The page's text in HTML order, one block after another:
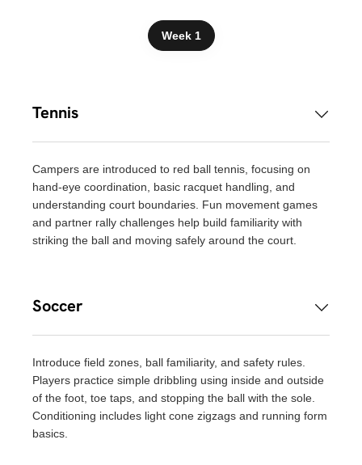
Week 1
Tennis
Campers are introduced to red ball tennis, focusing on
hand-eye coordination, basic racquet handling, and
understanding court boundaries. Fun movement games
and partner rally challenges help build familiarity with
striking the ball and moving safely around the court.
Soccer
Introduce field zones, ball familiarity, and safety rules.
Players practice simple dribbling using inside and outside
of the foot, toe taps, and stopping the ball with the sole.
Conditioning includes light cone zigzags and running form
basics.